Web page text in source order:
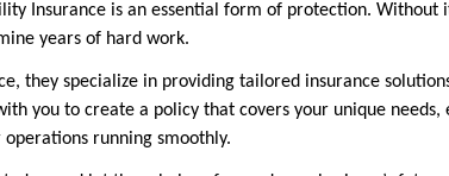
Insurance is an essential form of protection. Without
years of hard work.
they specialize in providing tailored insurance
you to create a policy that covers your unique
operations running smoothly.